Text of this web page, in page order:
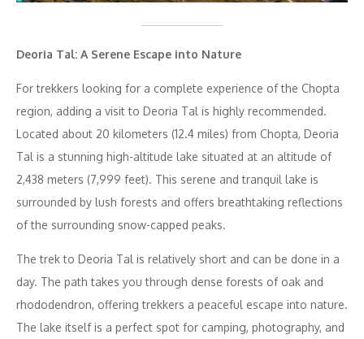
Deoria Tal: A Serene Escape into Nature
For trekkers looking for a complete experience of the Chopta
region, adding a visit to Deoria Tal is highly recommended.
Located about 20 kilometers (12.4 miles) from Chopta, Deoria
Tal is a stunning high-altitude lake situated at an altitude of
2,438 meters (7,999 feet). This serene and tranquil lake is
surrounded by lush forests and offers breathtaking reflections
of the surrounding snow-capped peaks.
The trek to Deoria Tal is relatively short and can be done in a
day. The path takes you through dense forests of oak and
rhododendron, offering trekkers a peaceful escape into nature.
The lake itself is a perfect spot for camping, photography, and